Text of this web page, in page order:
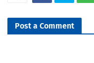
Post a Comment